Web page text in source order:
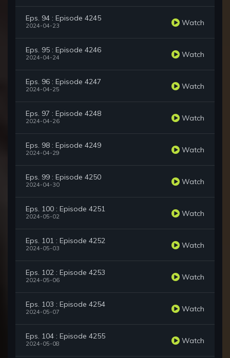
Eps. 94 : Episode 4245
2024-04-23 Watch
Eps. 95 : Episode 4246
2024-04-24 Watch
Eps. 96 : Episode 4247
2024-04-25 Watch
Eps. 97 : Episode 4248
2024-04-26 Watch
Eps. 98 : Episode 4249
2024-04-29 Watch
Eps. 99 : Episode 4250
2024-04-30 Watch
Eps. 100 : Episode 4251
2024-05-02 Watch
Eps. 101 : Episode 4252
2024-05-03 Watch
Eps. 102 : Episode 4253
2024-05-06 Watch
Eps. 103 : Episode 4254
2024-05-07 Watch
Eps. 104 : Episode 4255
2024-05-08 Watch